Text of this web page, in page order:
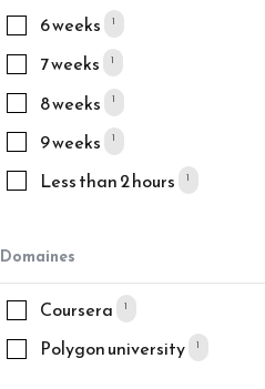
6 weeks 1
7 weeks 1
8 weeks 1
9 weeks 1
Less than 2 hours 1
Domaines
Coursera 1
Polygon university 1